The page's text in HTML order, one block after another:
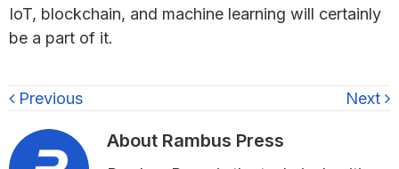
IoT, blockchain, and machine learning will certainly
be a part of it.
Previous Next
About Rambus Press